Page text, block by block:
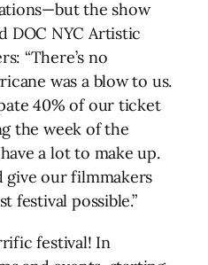
the show
DOC NYC Artistic
“There’s no
was a blow to us.
40% of our ticket
the week of the
a lot to make up.
give our filmmakers
festival possible.”
festival! In